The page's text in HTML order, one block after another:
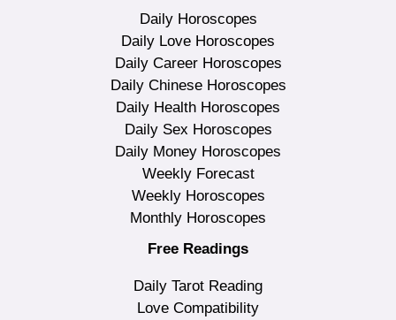
Daily Horoscopes
Daily Love Horoscopes
Daily Career Horoscopes
Daily Chinese Horoscopes
Daily Health Horoscopes
Daily Sex Horoscopes
Daily Money Horoscopes
Weekly Forecast
Weekly Horoscopes
Monthly Horoscopes
Free Readings
Daily Tarot Reading
Love Compatibility